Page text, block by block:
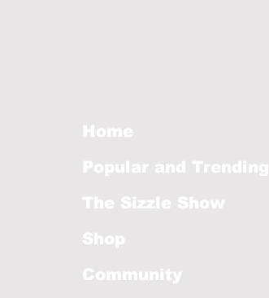
Home
Popular and Trending
The Sizzle Show
Shop
Community